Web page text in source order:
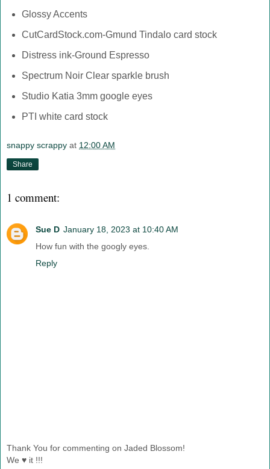
Glossy Accents
CutCardStock.com-Gmund Tindalo card stock
Distress ink-Ground Espresso
Spectrum Noir Clear sparkle brush
Studio Katia 3mm google eyes
PTI white card stock
snappy scrappy at 12:00 AM
Share
1 comment:
Sue D January 18, 2023 at 10:40 AM
How fun with the googly eyes.
Reply
Thank You for commenting on Jaded Blossom!
We ♥ it !!!